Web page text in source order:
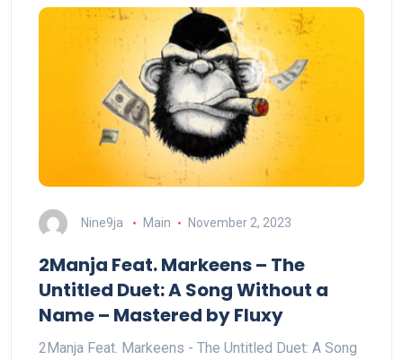
Nine9ja Main November 2, 2023
2Manja Feat. Markeens – The
Untitled Duet: A Song Without a
Name – Mastered by Fluxy
2Manja Feat. Markeens - The Untitled Duet: A Song